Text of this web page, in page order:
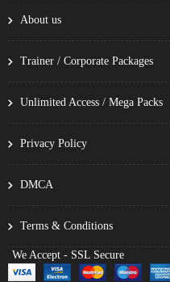
About us
Trainer / Corporate Packages
Unlimited Access / Mega Packs
Privacy Policy
DMCA
Terms & Conditions
We Accept - SSL Secure